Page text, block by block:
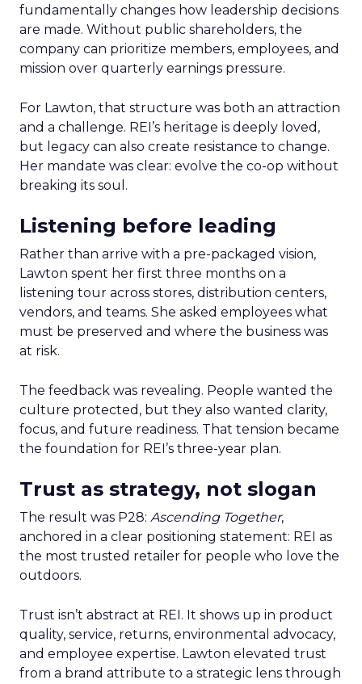
fundamentally changes how leadership decisions
are made. Without public shareholders, the
company can prioritize members, employees, and
mission over quarterly earnings pressure.
For Lawton, that structure was both an attraction
and a challenge. REI’s heritage is deeply loved,
but legacy can also create resistance to change.
Her mandate was clear: evolve the co-op without
breaking its soul.
Listening before leading
Rather than arrive with a pre-packaged vision,
Lawton spent her first three months on a
listening tour across stores, distribution centers,
vendors, and teams. She asked employees what
must be preserved and where the business was
at risk.
The feedback was revealing. People wanted the
culture protected, but they also wanted clarity,
focus, and future readiness. That tension became
the foundation for REI’s three-year plan.
Trust as strategy, not slogan
The result was P28: Ascending Together,
anchored in a clear positioning statement: REI as
the most trusted retailer for people who love the
outdoors.
Trust isn’t abstract at REI. It shows up in product
quality, service, returns, environmental advocacy,
and employee expertise. Lawton elevated trust
from a brand attribute to a strategic lens through